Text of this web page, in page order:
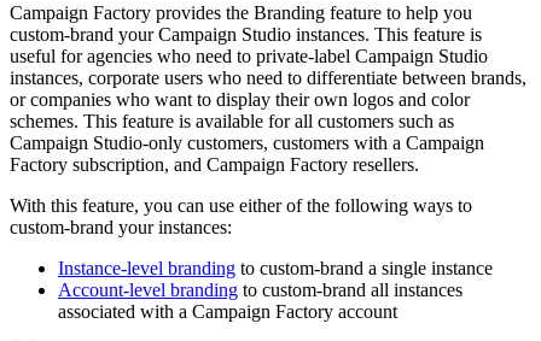
Campaign Factory provides the Branding feature to help you
custom-brand your Campaign Studio instances. This feature is
useful for agencies who need to private-label Campaign Studio
instances, corporate users who need to differentiate between brands,
or companies who want to display their own logos and color
schemes. This feature is available for all customers such as
Campaign Studio-only customers, customers with a Campaign
Factory subscription, and Campaign Factory resellers.
With this feature, you can use either of the following ways to
custom-brand your instances:
Instance-level branding to custom-brand a single instance
Account-level branding to custom-brand all instances
associated with a Campaign Factory account